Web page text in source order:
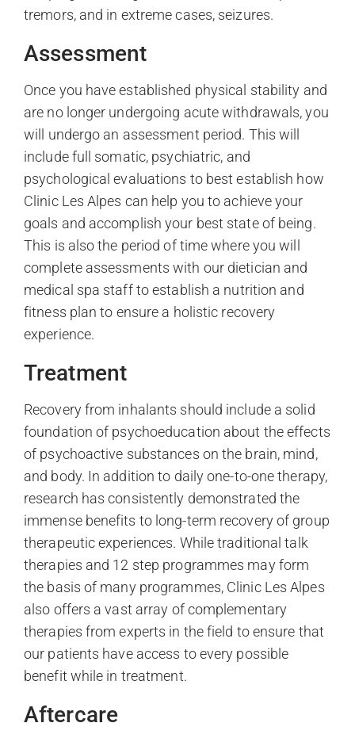
tremors, and in extreme cases, seizures.
Assessment
Once you have established physical stability and
are no longer undergoing acute withdrawals, you
will undergo an assessment period. This will
include full somatic, psychiatric, and
psychological evaluations to best establish how
Clinic Les Alpes can help you to achieve your
goals and accomplish your best state of being.
This is also the period of time where you will
complete assessments with our dietician and
medical spa staff to establish a nutrition and
fitness plan to ensure a holistic recovery
experience.
Treatment
Recovery from inhalants should include a solid
foundation of psychoeducation about the effects
of psychoactive substances on the brain, mind,
and body. In addition to daily one-to-one therapy,
research has consistently demonstrated the
immense benefits to long-term recovery of group
therapeutic experiences. While traditional talk
therapies and 12 step programmes may form
the basis of many programmes, Clinic Les Alpes
also offers a vast array of complementary
therapies from experts in the field to ensure that
our patients have access to every possible
benefit while in treatment.
Aftercare